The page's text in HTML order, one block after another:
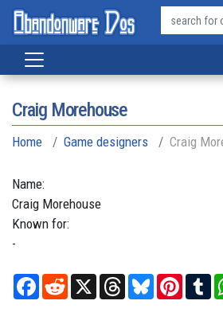
Craig Morehouse
Home Game designers Craig
Name:
Craig Morehouse
Known for:
-
Facebook
RedditX ThreadsBluesky